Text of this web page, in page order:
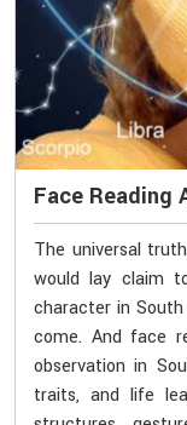
Face Reading
The universal
would lay claim
character in
come. And face
observation in
traits, and life